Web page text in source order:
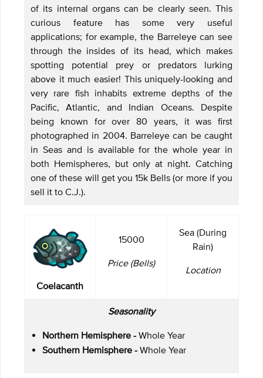
of its internal organs can be clearly seen. This
curious feature has some very useful
applications; for example, the Barreleye can see
through the insides of its head, which makes
spotting potential prey or predators lurking
above it much easier! This uniquely-looking and
very rare fish inhabits extreme depths of the
Pacific, Atlantic, and Indian Oceans. Despite
being known for over 80 years, it was first
photographed in 2004. Barreleye can be caught
in Seas and is available for the whole year in
both Hemispheres, but only at night. Catching
one of these will get you 15k Bells (or more if you
sell it to C.J.).
Coelacanth
15000
Price (Bells)
Sea (During
Rain)
Location
Seasonality
Northern Hemisphere - Whole Year
Southern Hemisphere - Whole Year